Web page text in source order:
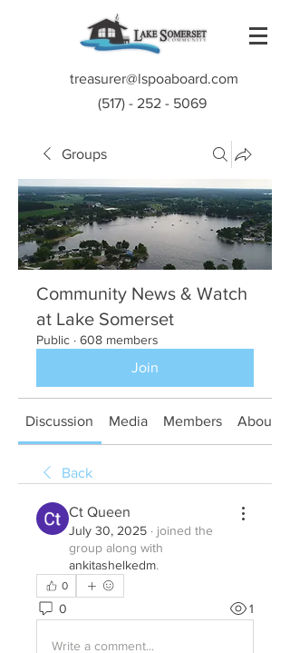
treasurer@lspoaboard.com
(517) - 252 - 5069
Groups
Community News & Watch
at Lake Somerset
Public · 608 members
Join
Discussion Media Members About
Back
Ct Queen
July 30, 2025 · joined the
group along with
ankitashelkedm.
0
0 1
Write a comment...